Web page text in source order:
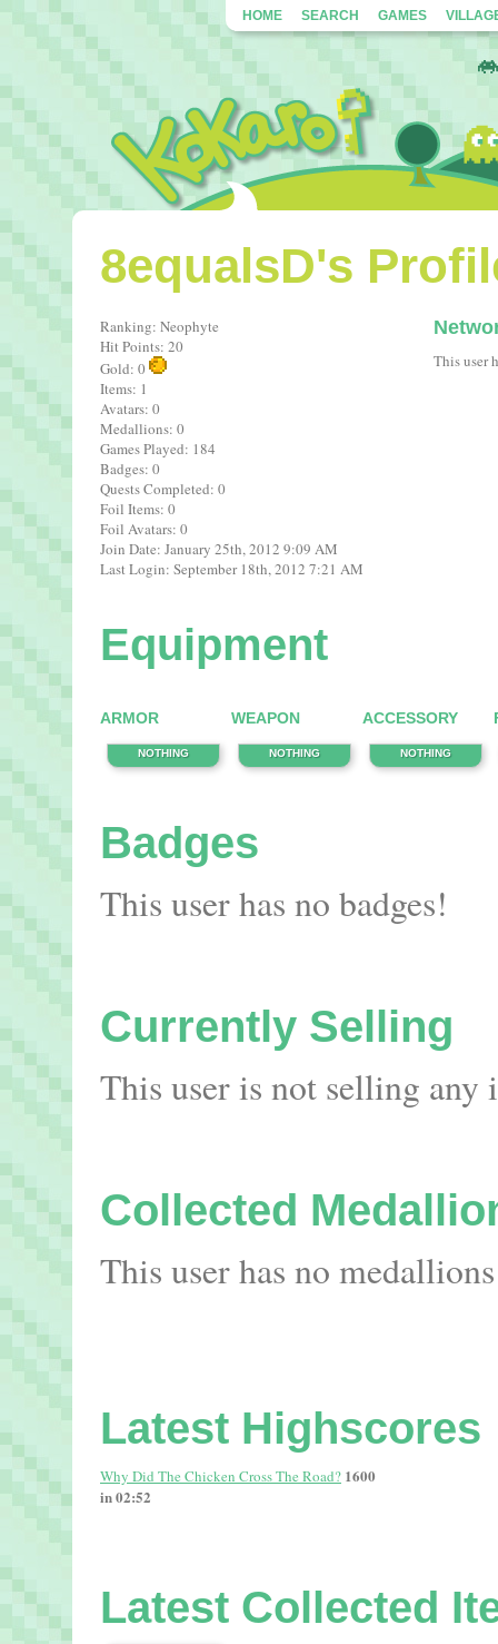
HOME SEARCH GAMES
8equalsD's
Ranking: Neophyte
Hit Points: 20
Gold: 0
Items: 1
Avatars: 0
Medallions: 0
Games Played: 184
Badges: 0
Quests Completed: 0
Foil Items: 0
Foil Avatars: 0
Join Date: January 25th, 2012 9:09 AM
Last Login: September 18th, 2012 7:21 AM
This user
Equipment
ARMOR
NOTHING
WEAPON
NOTHING
ACCESSORY
NOTHING
Badges
This user has no badges!
Currently Selling
This user is not selling any
Collected
This user has no
Latest Highscores
Why Did The Chicken Cross The Road? 1600
in 02:52
Latest Collected